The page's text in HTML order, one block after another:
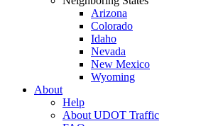
Arizona
Colorado
Idaho
Nevada
New Mexico
Wyoming
About
Help
About UDOT Traffic